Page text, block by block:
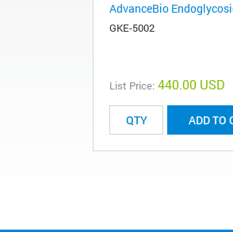
AdvanceBio
GKE-5002
List Price: 440.00 USD
ADD TO